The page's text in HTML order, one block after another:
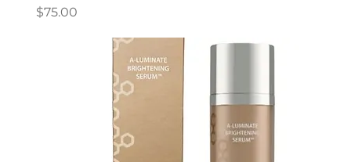
Price
$75.00